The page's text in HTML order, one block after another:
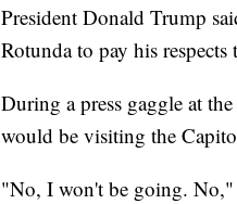
President Donald Trump
Rotunda to pay his
During a press gaggle at
would be visiting the
"No, I won't be going. No,"